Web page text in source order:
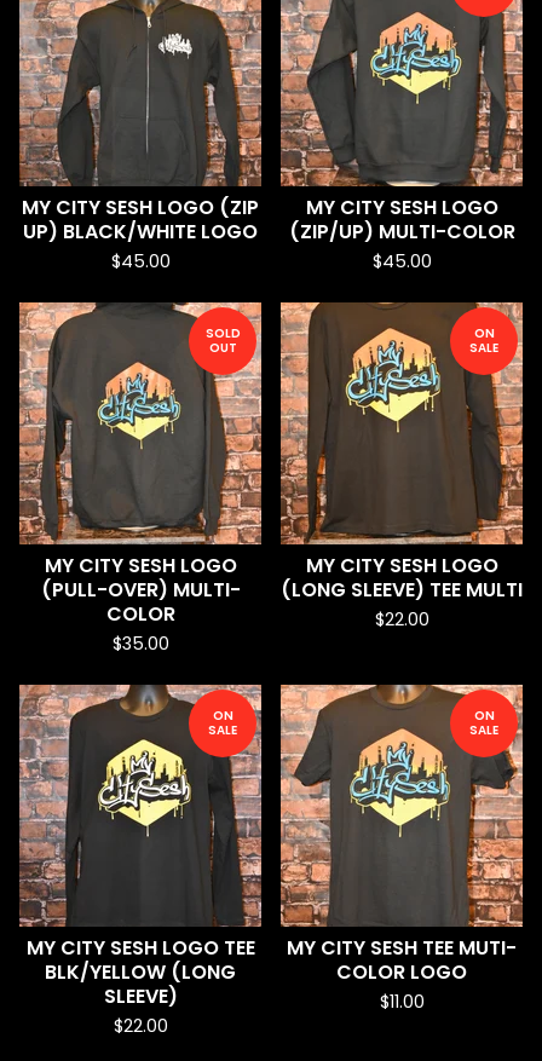
MY CITY SESH LOGO (ZIP
UP) BLACK/WHITE LOGO
$45.00
MY CITY SESH LOGO
(ZIP/UP) MULTI-COLOR
$45.00
SOLD
OUT
MY CITY SESH LOGO
(PULL-OVER) MULTI-
COLOR
$35.00
ON
SALE
MY CITY SESH LOGO
(LONG SLEEVE) TEE MULTI
$22.00
ON
SALE
MY CITY SESH LOGO TEE
BLK/YELLOW (LONG
SLEEVE)
$22.00
ON
SALE
MY CITY SESH TEE MUTI-
COLOR LOGO
$11.00